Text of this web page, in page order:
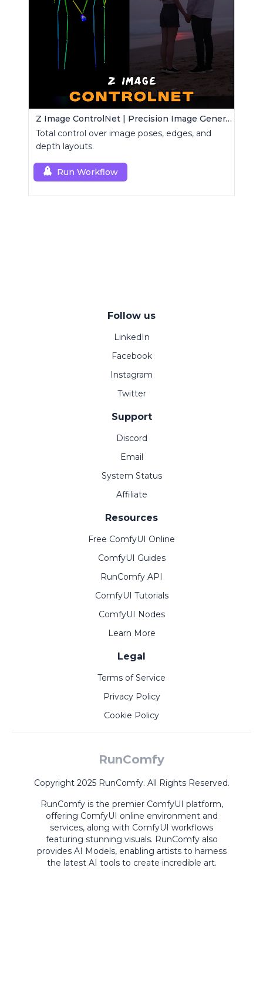
Z Image ControlNet | Precision Image Generator
Total control over image poses, edges, and
depth layouts.
Run Workflow
Follow us
LinkedIn
Facebook
Instagram
Twitter
Support
Discord
Email
System Status
Affiliate
Resources
Free ComfyUI Online
ComfyUI Guides
RunComfy API
ComfyUI Tutorials
ComfyUI Nodes
Learn More
Legal
Terms of Service
Privacy Policy
Cookie Policy
RunComfy
Copyright 2025 RunComfy. All Rights Reserved.
RunComfy is the premier ComfyUI platform,
offering ComfyUI online environment and
services, along with ComfyUI workflows
featuring stunning visuals. RunComfy also
provides AI Models, enabling artists to harness
the latest AI tools to create incredible art.